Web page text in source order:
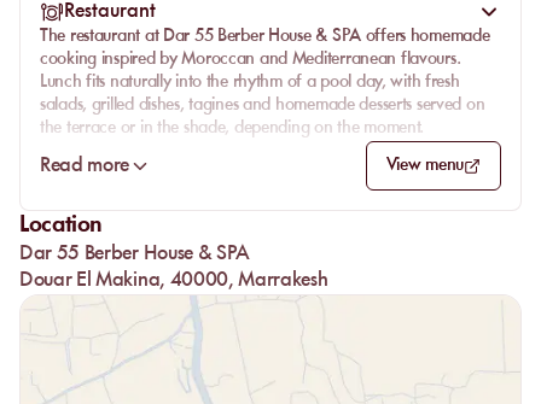
Restaurant
The restaurant at Dar 55 Berber House & SPA offers homemade
cooking inspired by Moroccan and Mediterranean flavours.
Lunch fits naturally into the rhythm of a pool day, with fresh
salads, grilled dishes, tagines and homemade desserts served on
the terrace or in the shade, depending on the moment.
Depending on the selected day pass package, the meal may be
served as a two- or three-course menu. The table stays generous
and straightforward, designed to accompany the day by the
pool without interrupting its pace. The bar completes the setting
with fresh drinks, juices and cocktails available at an additional
cost.
Read more View menu
Location
Dar 55 Berber House & SPA
Douar El Makina, 40000, Marrakesh